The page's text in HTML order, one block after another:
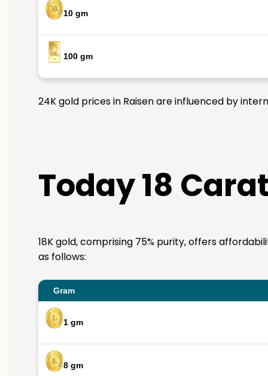
10 gm
100 gm
24K gold prices in Raisen are influenced by
Today 18
18K gold, comprising 75% purity, offers
as follows:
Gram
1 gm
8 gm